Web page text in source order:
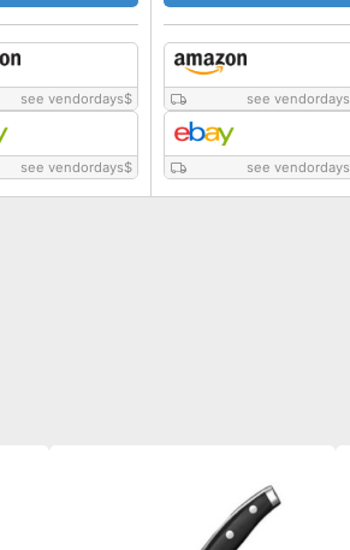
see vendordays$
see vendordays$
see vendordays
see vendordays